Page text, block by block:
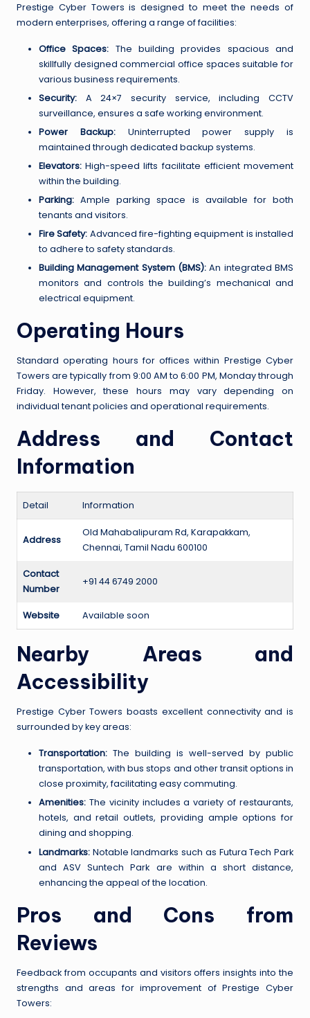
Prestige Cyber Towers is designed to meet the needs of
modern enterprises, offering a range of facilities:
Office Spaces: The building provides spacious and
skillfully designed commercial office spaces suitable for
various business requirements.
Security: A 24×7 security service, including CCTV
surveillance, ensures a safe working environment.
Power Backup:Uninterrupted power supply is
maintained through dedicated backup systems.
Elevators: High-speed lifts facilitate efficient movement
within the building.
Parking: Ample parking space is available for both
tenants and visitors.
Fire Safety: Advanced fire-fighting equipment is installed
to adhere to safety standards.
Building Management System (BMS): An integrated BMS
monitors and controls the building’s mechanical and
electrical equipment.
Operating Hours
Standard operating hours for offices within Prestige Cyber
Towers are typically from 9:00 AM to 6:00 PM, Monday through
Friday. However, these hours may vary depending on
individual tenant policies and operational requirements.
Address and Contact
Information
Detail Information
Address
Old Mahabalipuram Rd, Karapakkam,
Chennai, Tamil Nadu 600100
Contact
Number
+91 44 6749 2000
Website Available soon
Nearby Areas and
Accessibility
Prestige Cyber Towers boasts excellent connectivity and is
surrounded by key areas:
Transportation: The building is well-served by public
transportation, with bus stops and other transit options in
close proximity, facilitating easy commuting.
Amenities: The vicinity includes a variety of restaurants,
hotels, and retail outlets, providing ample options for
dining and shopping.
Landmarks: Notable landmarks such as Futura Tech Park
and ASV Suntech Park are within a short distance,
enhancing the appeal of the location.
Pros and Cons from
Reviews
Feedback from occupants and visitors offers insights into the
strengths and areas for improvement of Prestige Cyber
Towers: